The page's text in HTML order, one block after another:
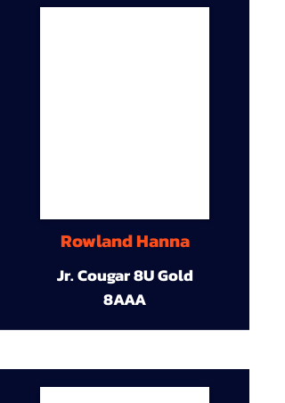
Rowland Hanna
Jr. Cougar 8U Gold
8AAA